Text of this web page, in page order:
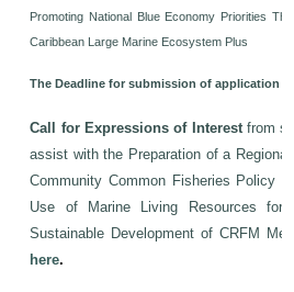
Promoting National Blue Economy Priorities
Caribbean Large Marine Ecosystem Plus
The Deadline for submission of application is
Call for Expressions of Interestfrom
assist with the Preparation of a
Community Common Fisheries Policy
Use of Marine Living Resources for
Sustainable Development of CRFM
here.